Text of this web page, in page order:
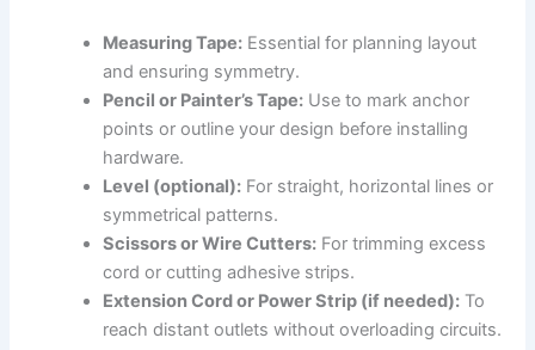
Measuring Tape: Essential for planning layout
and ensuring symmetry.
Pencil or Painter’s Tape: Use to mark anchor
points or outline your design before installing
hardware.
Level (optional): For straight, horizontal lines or
symmetrical patterns.
Scissors or Wire Cutters: For trimming excess
cord or cutting adhesive strips.
Extension Cord or Power Strip (if needed): To
reach distant outlets without overloading circuits.